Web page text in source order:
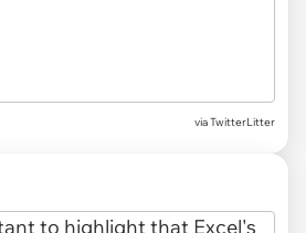
via TwitterLitter